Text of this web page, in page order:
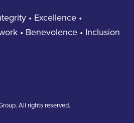
• Excellence •
• Benevolence • Inclusion
All rights reserved.